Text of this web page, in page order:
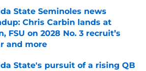
State Seminoles news
Chris Carbin lands at
FSU on 2028 No. 3 recruit’s
and more
by on Invalid Date
State's pursuit of a rising QB